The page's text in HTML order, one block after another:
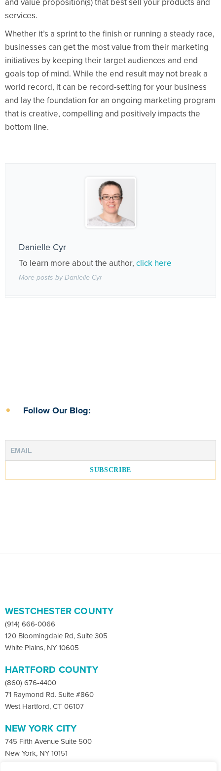
and value proposition(s) that best sell your products and
services.
Whether it’s a sprint to the finish or running a steady race,
businesses can get the most value from their marketing
initiatives by keeping their target audiences and end
goals top of mind. While the end result may not break a
world record, it can be record-setting for your business
and lay the foundation for an ongoing marketing program
that is creative, compelling and positively impacts the
bottom line.
Danielle Cyr
To learn more about the author, click here
More posts by Danielle Cyr
Follow Our Blog:
WESTCHESTER COUNTY
(914) 666-0066
120 Bloomingdale Rd, Suite 305
White Plains, NY 10605
HARTFORD COUNTY
(860) 676-4400
71 Raymond Rd. Suite #860
West Hartford, CT 06107
NEW YORK CITY
745 Fifth Avenue Suite 500
New York, NY 10151